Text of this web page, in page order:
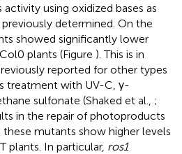
activity using oxidized bases as
determined. On the
showed significantly lower
plants (Figure ). This is in
reported for other types
treatment with UV-C, γ-
sulfonate (Shaked et al., ;
in the repair of photoproducts
these mutants show higher levels
plants. In particular, ros1